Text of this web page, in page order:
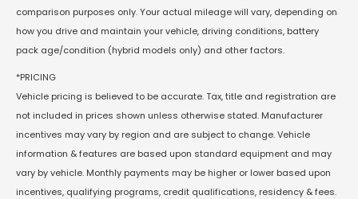
comparison purposes only. Your actual mileage will vary, depending on
how you drive and maintain your vehicle, driving conditions, battery
pack age/condition (hybrid models only) and other factors.
*PRICING
Vehicle pricing is believed to be accurate. Tax, title and registration are
not included in prices shown unless otherwise stated. Manufacturer
incentives may vary by region and are subject to change. Vehicle
information & features are based upon standard equipment and may
vary by vehicle. Monthly payments may be higher or lower based upon
incentives, qualifying programs, credit qualifications, residency & fees.